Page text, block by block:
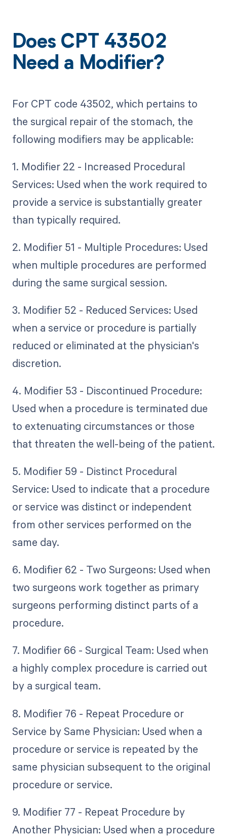
Does CPT 43502
Need a Modifier?
For CPT code 43502, which pertains to
the surgical repair of the stomach, the
following modifiers may be applicable:
1. Modifier 22 - Increased Procedural
Services: Used when the work required to
provide a service is substantially greater
than typically required.
2. Modifier 51 - Multiple Procedures: Used
when multiple procedures are performed
during the same surgical session.
3. Modifier 52 - Reduced Services: Used
when a service or procedure is partially
reduced or eliminated at the physician's
discretion.
4. Modifier 53 - Discontinued Procedure:
Used when a procedure is terminated due
to extenuating circumstances or those
that threaten the well-being of the patient.
5. Modifier 59 - Distinct Procedural
Service: Used to indicate that a procedure
or service was distinct or independent
from other services performed on the
same day.
6. Modifier 62 - Two Surgeons: Used when
two surgeons work together as primary
surgeons performing distinct parts of a
procedure.
7. Modifier 66 - Surgical Team: Used when
a highly complex procedure is carried out
by a surgical team.
8. Modifier 76 - Repeat Procedure or
Service by Same Physician: Used when a
procedure or service is repeated by the
same physician subsequent to the original
procedure or service.
9. Modifier 77 - Repeat Procedure by
Another Physician: Used when a procedure